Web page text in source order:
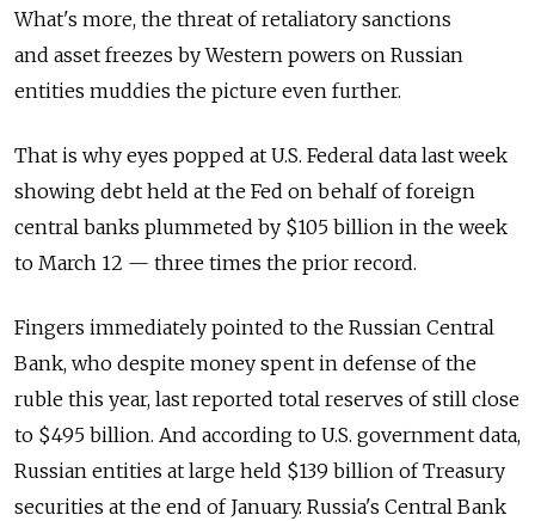
What's more, the threat of retaliatory sanctions
and asset freezes by Western powers on Russian
entities muddies the picture even further.
That is why eyes popped at U.S. Federal data last week
showing debt held at the Fed on behalf of foreign
central banks plummeted by $105 billion in the week
to March 12 — three times the prior record.
Fingers immediately pointed to the Russian Central
Bank, who despite money spent in defense of the
ruble this year, last reported total reserves of still close
to $495 billion. And according to U.S. government data,
Russian entities at large held $139 billion of Treasury
securities at the end of January. Russia's Central Bank